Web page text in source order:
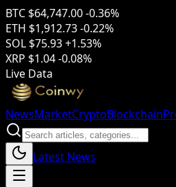
BTC $64,747.00-0.36%
ETH $1,912.73-0.22%
SOL $75.93+1.53%
XRP $1.04-0.08%
Live Data
NewsMarketCryptoBlockchain
Latest News